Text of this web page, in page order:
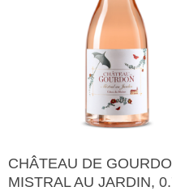
Read More
CHÂTEAU DE
MISTRAL AU JARDIN,